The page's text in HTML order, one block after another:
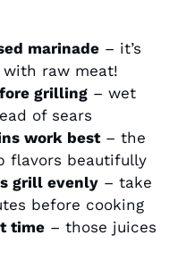
marinade – it’s
with raw meat!
grilling – wet
of sears
work best– the
flavors beautifully
grill evenly – take
before cooking
time – those juices